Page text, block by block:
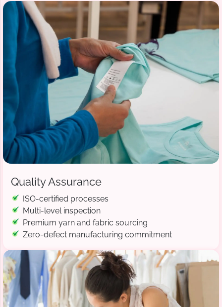
Quality Assurance
ISO-certified processes
Multi-level inspection
Premium yarn and fabric sourcing
Zero-defect manufacturing commitment